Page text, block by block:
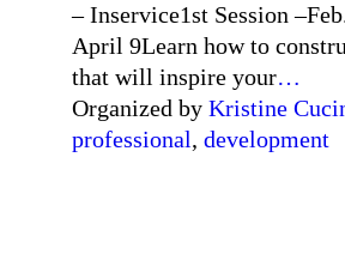
– Inservice1st Session
April 9Learn how to
that will inspire your…
Organized by Kristine
professional, development